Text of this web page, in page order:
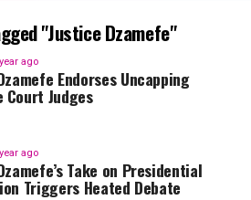
"Justice Dzamefe"
ago
Endorses Uncapping
Court Judges
ago
Take on Presidential
Triggers Heated Debate